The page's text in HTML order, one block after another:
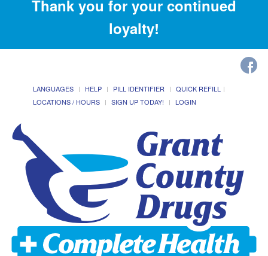
Thank you for your continued
loyalty!
LANGUAGES HELP PILL IDENTIFIER
QUICK REFILL
LOCATIONS / HOURS
SIGN UP TODAY! LOGIN